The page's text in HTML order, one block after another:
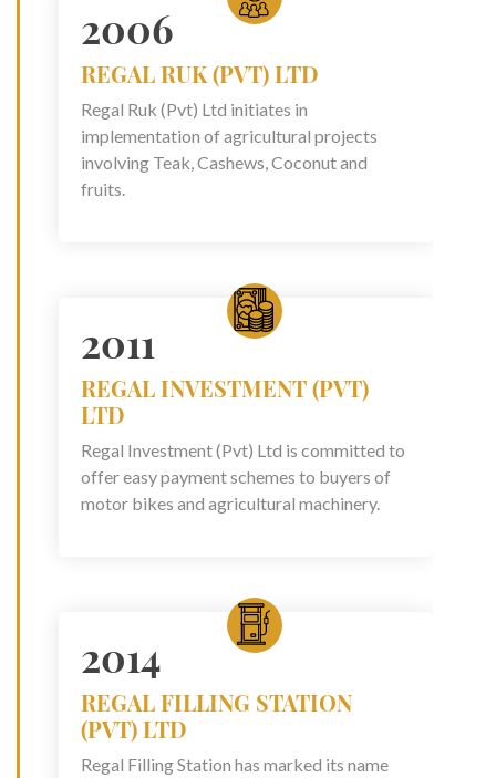
2006
REGAL RUK (PVT) LTD
Regal Ruk (Pvt) Ltd initiates in
implementation of agricultural projects
involving Teak, Cashews, Coconut and
fruits.
2011
REGAL INVESTMENT (PVT)
LTD
Regal Investment (Pvt) Ltd is committed to
offer easy payment schemes to buyers of
motor bikes and agricultural machinery.
2014
REGAL FILLING STATION
(PVT) LTD
Regal Filling Station has marked its name